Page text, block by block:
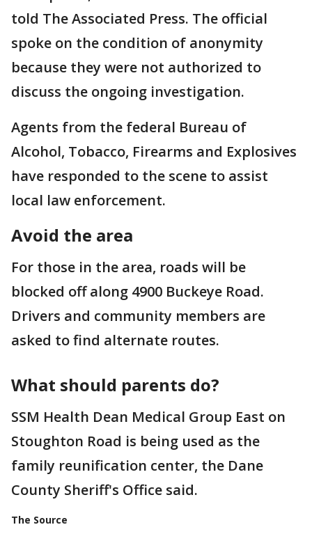
told The Associated Press. The official
spoke on the condition of anonymity
because they were not authorized to
discuss the ongoing investigation.
Agents from the federal Bureau of
Alcohol, Tobacco, Firearms and Explosives
have responded to the scene to assist
local law enforcement.
Avoid the area
For those in the area, roads will be
blocked off along 4900 Buckeye Road.
Drivers and community members are
asked to find alternate routes.
What should parents do?
SSM Health Dean Medical Group East on
Stoughton Road is being used as the
family reunification center, the Dane
County Sheriff's Office said.
The Source